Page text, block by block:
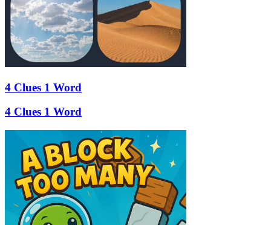
4 Clues 1 Word
4 Clues 1 Word